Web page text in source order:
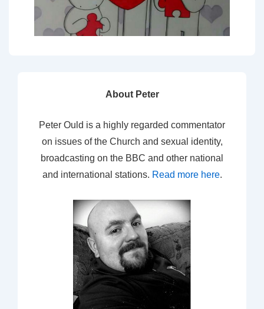
About Peter
Peter Ould is a highly regarded commentator
on issues of the Church and sexual identity,
broadcasting on the BBC and other national
and international stations. Read more here.